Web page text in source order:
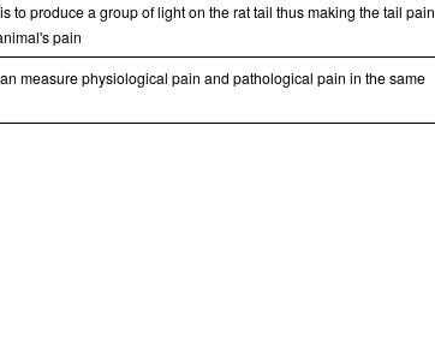
to produce a group of light on the rat tail thus making the tail pain
pain
measure physiological pain and pathological pain in the same